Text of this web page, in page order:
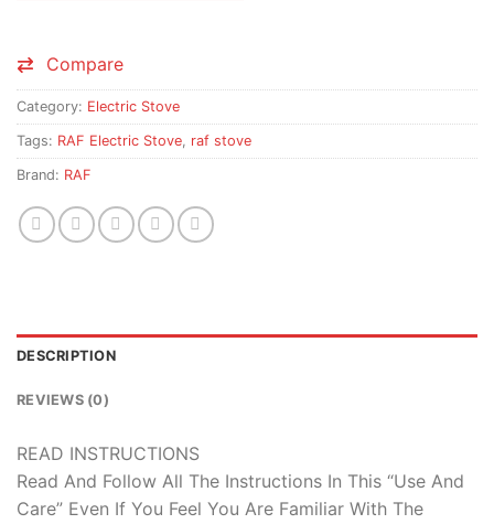
Compare
Category: Electric Stove
Tags: RAF Electric Stove, raf stove
Brand: RAF
DESCRIPTION
REVIEWS (0)
READ INSTRUCTIONS
Read And Follow All The Instructions In This “Use And
Care” Even If You Feel You Are Familiar With The